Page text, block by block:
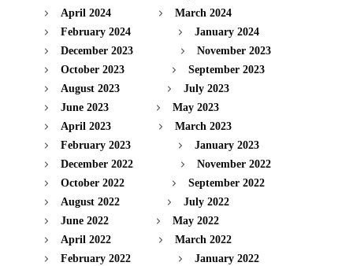
April 2024
March 2024
February 2024
January 2024
December 2023
November 2023
October 2023
September 2023
August 2023
July 2023
June 2023
May 2023
April 2023
March 2023
February 2023
January 2023
December 2022
November 2022
October 2022
September 2022
August 2022
July 2022
June 2022
May 2022
April 2022
March 2022
February 2022
January 2022